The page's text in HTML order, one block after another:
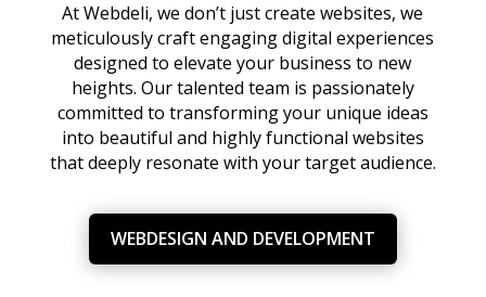
At Webdeli, we don’t just create websites, we
meticulously craft engaging digital experiences
designed to elevate your business to new
heights. Our talented team is passionately
committed to transforming your unique ideas
into beautiful and highly functional websites
that deeply resonate with your target audience.
WEBDESIGN AND DEVELOPMENT